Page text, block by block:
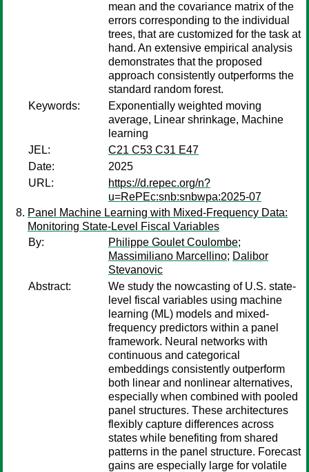
mean and the covariance matrix of the
errors corresponding to the individual
trees, that are customized for the task at
hand. An extensive empirical analysis
demonstrates that the proposed
approach consistently outperforms the
standard random forest.
Keywords:
Exponentially weighted moving
average, Linear shrinkage, Machine
learning
JEL:
C21 C53 C31 E47
Date:
2025
URL:
https://d.repec.org/n?
u=RePEc:snb:snbwpa:2025-07
Panel Machine Learning with Mixed-Frequency Data:
Monitoring State-Level Fiscal Variables
By:
Philippe Goulet Coulombe;
Massimiliano Marcellino; Dalibor
Stevanovic
Abstract:
We study the nowcasting of U.S. state-
level fiscal variables using machine
learning (ML) models and mixed-
frequency predictors within a panel
framework. Neural networks with
continuous and categorical
embeddings consistently outperform
both linear and nonlinear alternatives,
especially when combined with pooled
panel structures. These architectures
flexibly capture differences across
states while benefiting from shared
patterns in the panel structure. Forecast
gains are especially large for volatile